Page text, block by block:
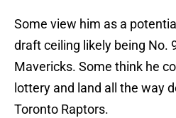
Some view him as a
draft ceiling likely being No.
Mavericks. Some think he
lottery and land all the way
Toronto Raptors.